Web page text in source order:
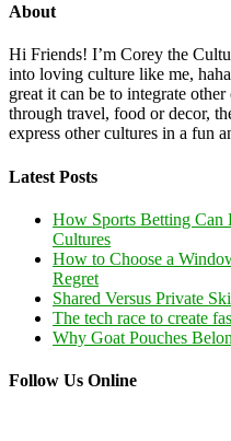
About
Hi Friends! I’m Corey the
into loving culture like me,
great it can be to integrate
through travel, food or decor,
express other cultures in a fun
Latest Posts
How Sports Betting Can
Cultures
How to Choose a
Regret
Shared Versus Private
The tech race to create
Why Goat Pouches
Follow Us Online